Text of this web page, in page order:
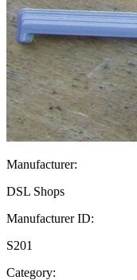
Manufacturer:
DSL Shops
Manufacturer ID:
S201
Category: